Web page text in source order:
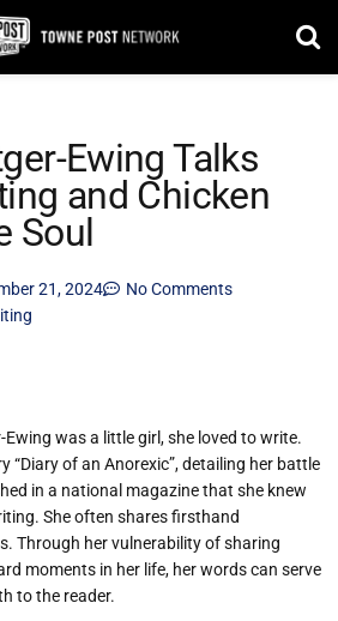
Ewing Talks
and Chicken
Soul
21, 2024
No Comments
Ewing was a little girl, she loved to write.
“Diary of an Anorexic”, detailing her battle
in a national magazine that she knew
She often shares firsthand
Through her vulnerability of sharing
moments in her life, her words can serve
to the reader.